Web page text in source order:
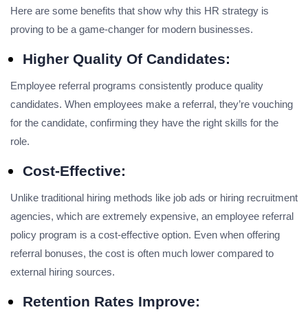
Here are some benefits that show why this HR strategy is
proving to be a game-changer for modern businesses.
Higher Quality Of Candidates:
Employee referral programs consistently produce quality
candidates. When employees make a referral, they’re vouching
for the candidate, confirming they have the right skills for the
role.
Cost-Effective:
Unlike traditional hiring methods like job ads or hiring recruitment
agencies, which are extremely expensive, an employee referral
policy program is a cost-effective option. Even when offering
referral bonuses, the cost is often much lower compared to
external hiring sources.
Retention Rates Improve: